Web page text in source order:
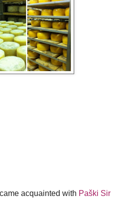
acquainted with Paški Sir